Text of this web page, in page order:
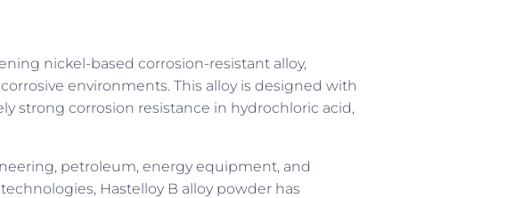
nickel-based corrosion-resistant alloy,
environments. This alloy is designed with
strong corrosion resistance in hydrochloric acid,
petroleum, energy equipment, and
Hastelloy B alloy powder has